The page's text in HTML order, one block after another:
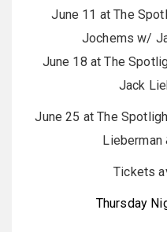
June 11 at The
Jochems w/
June 18 at The
Jack
June 25 at The
Lieberman
Tickets
Thursday